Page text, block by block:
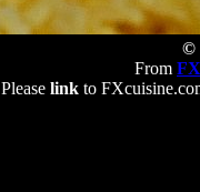
©
From
Please linkto